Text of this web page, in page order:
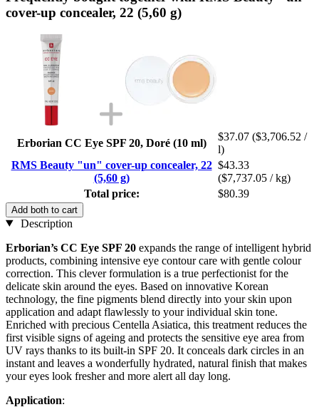
cover-up concealer, 22 (5,60 g)
Erborian CC Eye SPF 20, Doré (10 ml)
$37.07 ($3,706.52 /
l)
RMS Beauty "un" cover-up concealer, 22
(5,60 g)
$43.33
($7,737.05 / kg)
Total price:
$80.39
Add both to cart
Description
Erborian’s CC Eye SPF 20 expands the range of intelligent hybrid
products, combining intensive eye contour care with gentle colour
correction. This clever formulation is a true perfectionist for the
delicate skin around the eyes. Based on innovative Korean
technology, the fine pigments blend directly into your skin upon
application and adapt flawlessly to your individual skin tone.
Enriched with precious Centella Asiatica, this treatment reduces the
first visible signs of ageing and protects the sensitive eye area from
UV rays thanks to its built-in SPF 20. It conceals dark circles in an
instant and leaves a wonderfully hydrated, natural finish that makes
your eyes look fresher and more alert all day long.
Application: